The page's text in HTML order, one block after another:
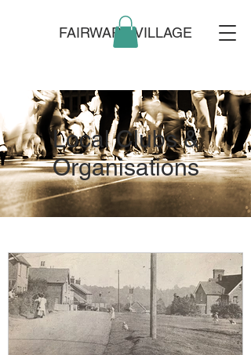
FAIRWARP VILLAGE
Local Clubs &
Organisations